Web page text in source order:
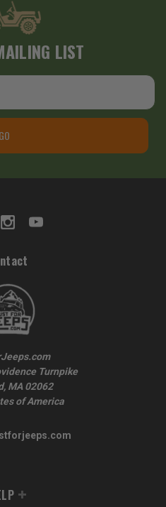
LIST
GO
Turnpike
MA 02062
of America